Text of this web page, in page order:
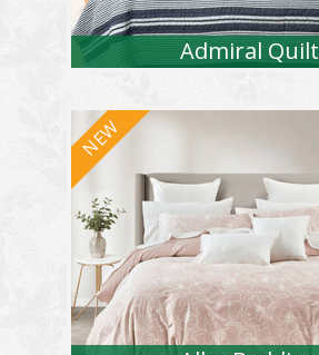
Admiral Quilt